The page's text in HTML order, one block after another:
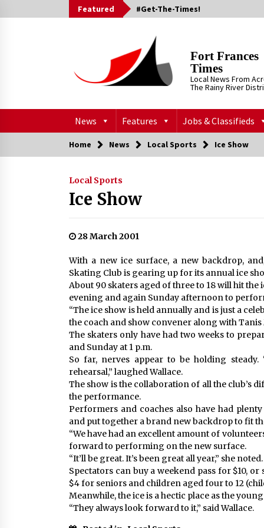
to
Featured #Get-The-Times!
Fort Frances
Times
Local News From
The Rainy River
News Features Jobs & Classifieds
Home News Local Sports Ice Show
Local Sports
Ice Show
28 March 2001
With a new ice surface, a new backdrop,
Skating Club is gearing up for its annual ice
About 90 skaters aged of three to 18 will hit
evening and again Sunday afternoon to
“The ice show is held annually and is just a
the coach and show convener along with Tanis
The skaters only have had two weeks to
and Sunday at 1 p.m.
So far, nerves appear to be holding
rehearsal,” laughed Wallace.
The show is the collaboration of all the club’s
the performance.
Performers and coaches also have had
and put together a brand new backdrop to fit
“We have had an excellent amount of
forward to performing on the new surface.
“It’ll be great. It’s been great all year,” she noted.
Spectators can buy a weekend pass for $10,
$4 for seniors and children aged four to 12
Meanwhile, the ice is a hectic place as the
“They always look forward to it,” said Wallace.